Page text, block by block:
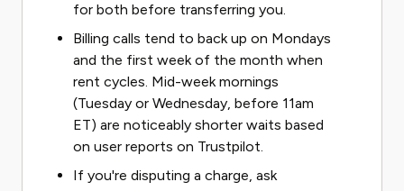
for both before transferring you.
Billing calls tend to back up on Mondays
and the first week of the month when
rent cycles. Mid-week mornings
(Tuesday or Wednesday, before 11am
ET) are noticeably shorter waits based
on user reports on Trustpilot.
If you're disputing a charge, ask